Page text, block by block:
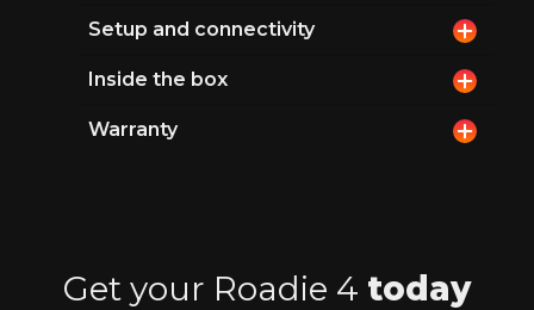
Setup and connectivity
Inside the box
Warranty
Get your Roadie 4 today